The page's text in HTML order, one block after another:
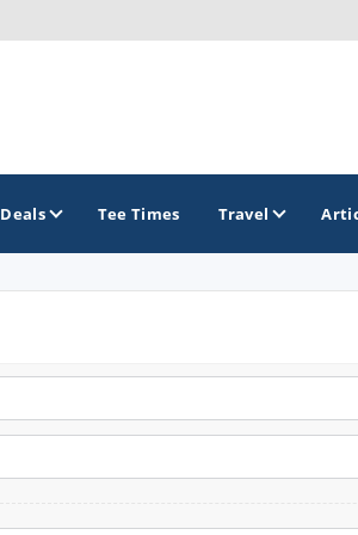
America's Summer Golf Capital
Gaylord Golf Mecca
Michigan Golf Trail
Deals Tee Times Travel